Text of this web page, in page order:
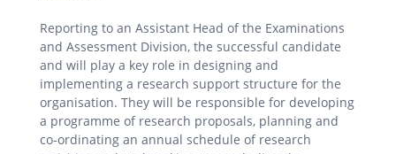
Reporting to an Assistant Head of the Examinations
and Assessment Division, the successful candidate
and will play a key role in designing and
implementing a research support structure for the
organisation. They will be responsible for developing
a programme of research proposals, planning and
co-ordinating an annual schedule of research